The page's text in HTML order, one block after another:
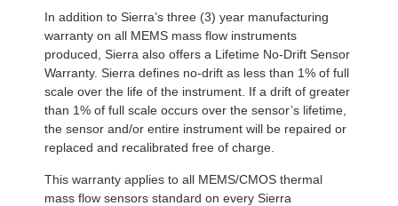
In addition to Sierra’s three (3) year manufacturing
warranty on all MEMS mass flow instruments
produced, Sierra also offers a Lifetime No-Drift Sensor
Warranty. Sierra defines no-drift as less than 1% of full
scale over the life of the instrument. If a drift of greater
than 1% of full scale occurs over the sensor’s lifetime,
the sensor and/or entire instrument will be repaired or
replaced and recalibrated free of charge.
This warranty applies to all MEMS/CMOS thermal
mass flow sensors standard on every Sierra